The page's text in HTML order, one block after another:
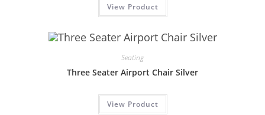
View Product
Seating
Three Seater Airport Chair Silver
View Product